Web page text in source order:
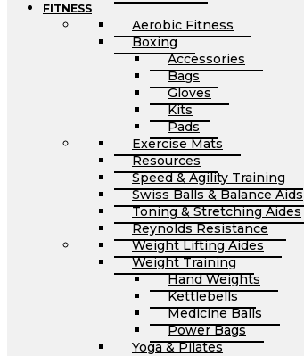
FITNESS
Aerobic Fitness
Boxing
Accessories
Bags
Gloves
Kits
Pads
Exercise Mats
Resources
Speed & Agility Training
Swiss Balls & Balance Aids
Toning & Stretching Aides
Reynolds Resistance
Weight Lifting Aides
Weight Training
Hand Weights
Kettlebells
Medicine Balls
Power Bags
Yoga & Pilates